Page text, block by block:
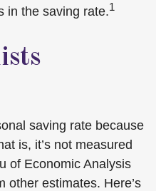
in the saving rate.1
saving rate because
is, it’s not measured
of Economic Analysis
other estimates. Here’s